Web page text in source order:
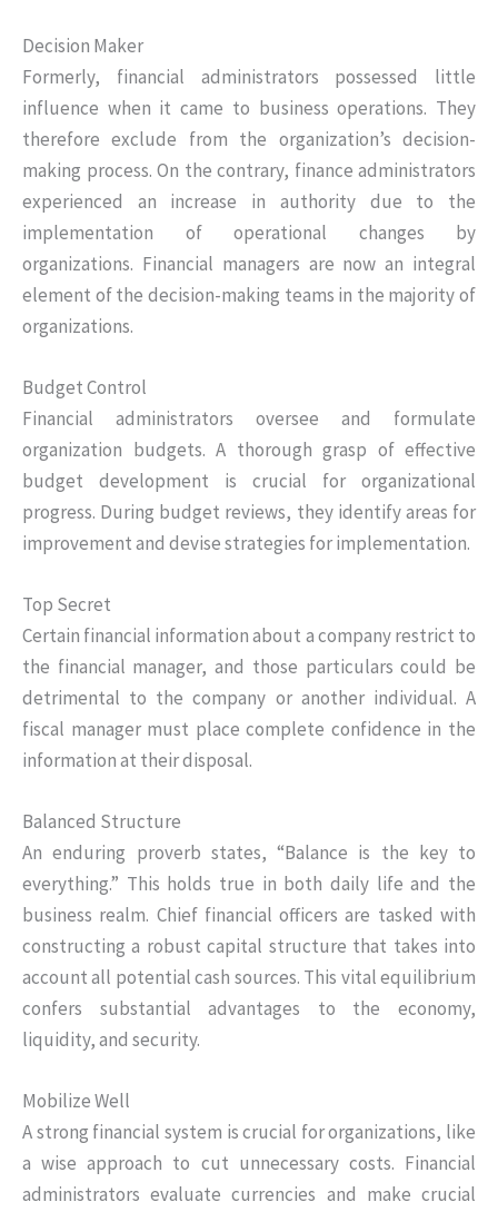
Decision Maker
Formerly, financial administrators possessed little
influence when it came to business operations. They
therefore exclude from the organization’s decision-
making process. On the contrary, finance administrators
experienced an increase in authority due to the
implementation of operational changes by
organizations. Financial managers are now an integral
element of the decision-making teams in the majority of
organizations.
Budget Control
Financial administrators oversee and formulate
organization budgets. A thorough grasp of effective
budget development is crucial for organizational
progress. During budget reviews, they identify areas for
improvement and devise strategies for implementation.
Top Secret
Certain financial information about a company restrict to
the financial manager, and those particulars could be
detrimental to the company or another individual. A
fiscal manager must place complete confidence in the
information at their disposal.
Balanced Structure
An enduring proverb states, “Balance is the key to
everything.” This holds true in both daily life and the
business realm. Chief financial officers are tasked with
constructing a robust capital structure that takes into
account all potential cash sources. This vital equilibrium
confers substantial advantages to the economy,
liquidity, and security.
Mobilize Well
A strong financial system is crucial for organizations, like
a wise approach to cut unnecessary costs. Financial
administrators evaluate currencies and make crucial